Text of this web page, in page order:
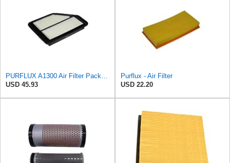
USD 45.93
Purflux - Air Filter
USD 22.20